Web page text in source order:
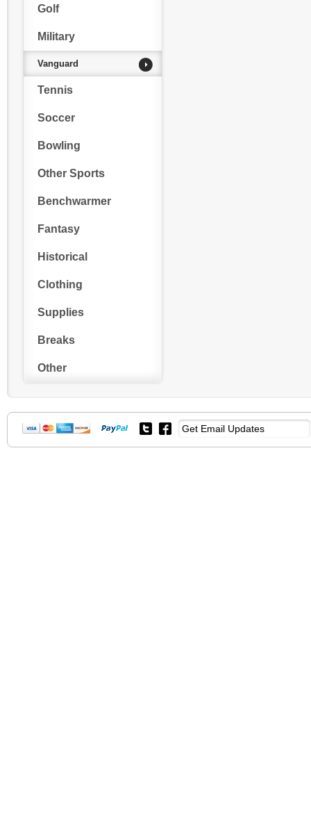
Golf
Military
Vanguard
Tennis
Soccer
Bowling
Other Sports
Benchwarmer
Fantasy
Historical
Clothing
Supplies
Breaks
Other